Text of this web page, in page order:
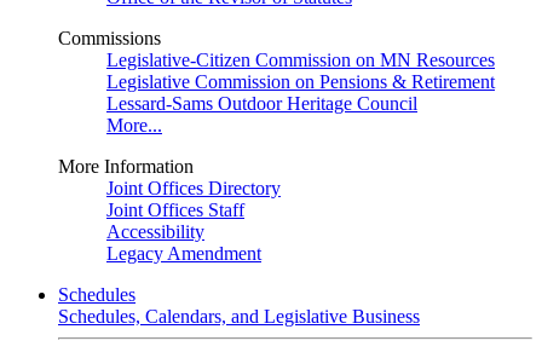
Commissions
Legislative-Citizen Commission on MN Resources
Legislative Commission on Pensions & Retirement
Lessard-Sams Outdoor Heritage Council
More...
More Information
Joint Offices Directory
Joint Offices Staff
Accessibility
Legacy Amendment
Schedules
Schedules, Calendars, and Legislative Business